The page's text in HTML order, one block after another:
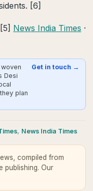
[6]
News India Times ·
Desi
plan
Get in touch →
, News India Times
compiled from
publishing. Our